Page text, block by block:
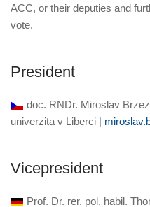
ACC, or their deputies and
vote.
President
doc. RNDr. Miroslav
univerzita v Liberci |
Vicepresident
Prof. Dr. rer. pol. habil.